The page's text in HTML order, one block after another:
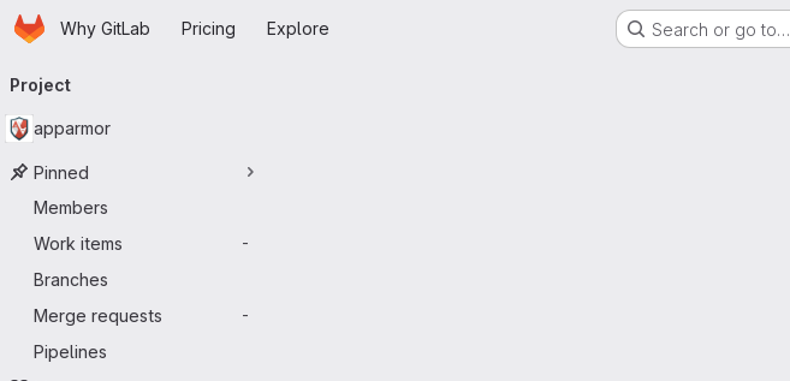
Skip to main content
HomepageWhy GitLab Pricing Explore Search or go to…
navigation
Project
apparmor
Pinned
Members
Work items
-
Branches
Merge requests
-
Pipelines